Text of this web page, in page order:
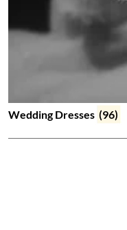
Wedding Dresses (96)